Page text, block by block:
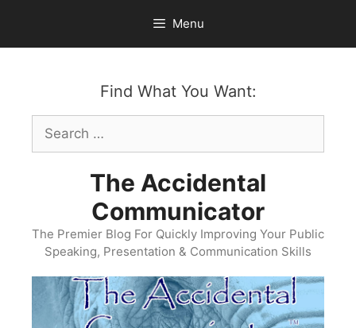
content
Menu
Find What You Want:
Search
for:
The Accidental
Communicator
The Premier Blog For Quickly Improving Your Public
Speaking, Presentation & Communication Skills